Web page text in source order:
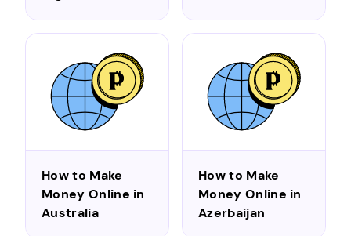
How to Make
Money Online in
Australia
How to Make
Money Online in
Azerbaijan